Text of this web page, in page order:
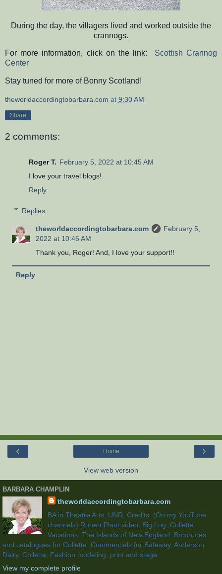
During the day, the villagers lived and worked outside the
crannogs.
For more information, click on the link: Scottish Crannog
Center
Stay tuned for more of Bonny Scotland!
theworldaccordingtobarbara.com at 9:30 AM
Share
2 comments:
Roger T. February 5, 2022 at 10:45 AM
I love your travel blogs!
Reply
Replies
theworldaccordingtobarbara.com
February 5,
2022 at 10:46 AM
Thank you, Roger! And, I love your support!!
Reply
‹ ›
Home
View web version
BARBARA CHAMPLIN
theworldaccordingtobarbara.com
BA in Theatre Arts, UNR, Credits: (On my YouTube
channels) Robert Plant video, Big Log, Collette
Vacations: The Islands of New England, Brochures
and catalogues for Collette, Commercials for Safeway, Anderson
Dairy, Collette, Fashion modeling, print and stage
View my complete profile